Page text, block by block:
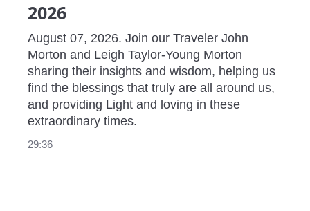
2026
August 07, 2026. Join our Traveler John
Morton and Leigh Taylor-Young Morton
sharing their insights and wisdom, helping us
find the blessings that truly are all around us,
and providing Light and loving in these
extraordinary times.
29:36